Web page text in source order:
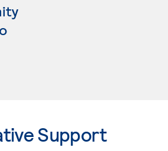
Support